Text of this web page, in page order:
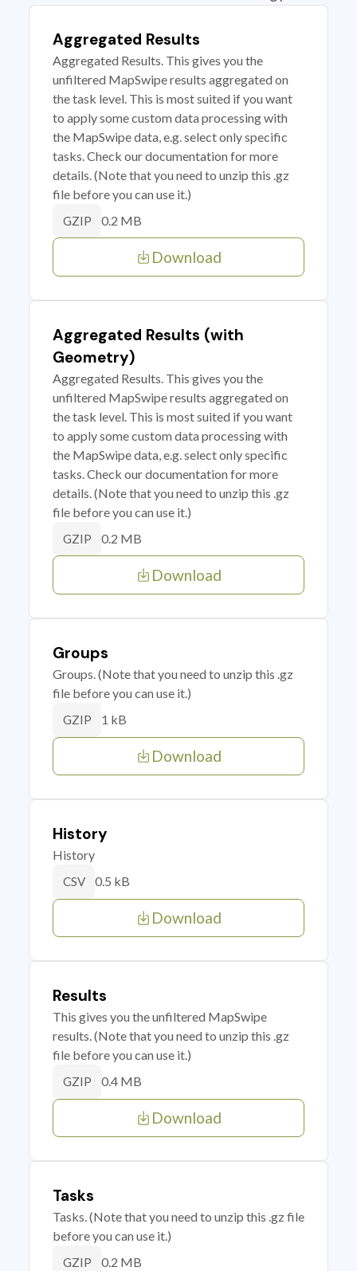
Aggregated Results
Aggregated Results. This gives you the
unfiltered MapSwipe results aggregated on
the task level. This is most suited if you want
to apply some custom data processing with
the MapSwipe data, e.g. select only specific
tasks. Check our documentation for more
details. (Note that you need to unzip this .gz
file before you can use it.)
GZIP 0.2 MB
Download
Aggregated Results (with
Geometry)
Aggregated Results. This gives you the
unfiltered MapSwipe results aggregated on
the task level. This is most suited if you want
to apply some custom data processing with
the MapSwipe data, e.g. select only specific
tasks. Check our documentation for more
details. (Note that you need to unzip this .gz
file before you can use it.)
GZIP 0.2 MB
Download
Groups
Groups. (Note that you need to unzip this .gz
file before you can use it.)
GZIP 1 kB
Download
History
History
CSV 0.5 kB
Download
Results
This gives you the unfiltered MapSwipe
results. (Note that you need to unzip this .gz
file before you can use it.)
GZIP 0.4 MB
Download
Tasks
Tasks. (Note that you need to unzip this .gz file
before you can use it.)
GZIP 0.2 MB